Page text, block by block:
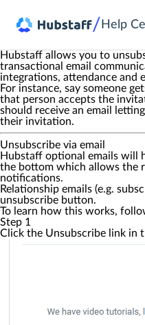
/ Help
Hubstaff allows you to
transactional email
integrations, attendance and
For instance, say someone
that person accepts the
should receive an email
their invitation.
Unsubscribe via email
Hubstaff optional emails will
the bottom which allows the
notifications.
Relationship emails (e.g.
unsubscribe button.
To learn how this works,
Step 1
Click the Unsubscribe link in